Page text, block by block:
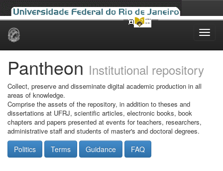
Skip
Pantheon Institutional repository
Collect, preserve and disseminate digital academic production in all
areas of knowledge.
Comprise the assets of the repository, in addition to theses and
dissertations at UFRJ, scientific articles, electronic books, book
chapters and papers presented at events for teachers, researchers,
administrative staff and students of master's and doctoral degrees.
Politics Terms Guidance FAQ